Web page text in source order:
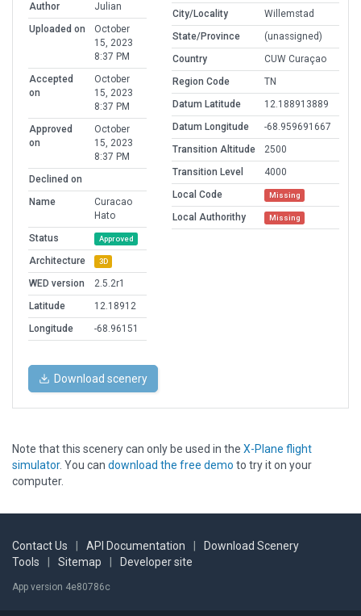
Author
Julian
Uploaded on
October
15, 2023
8:37 PM
Accepted
on
October
15, 2023
8:37 PM
Approved
on
October
15, 2023
8:37 PM
Declined on
Name
Curacao
Hato
Status
Approved
Architecture 3D
WED version
2.5.2r1
Latitude
12.18912
Longitude
-68.96151
City/Locality
Willemstad
State/Province
(unassigned)
Country
CUW Curaçao
Region Code
TN
Datum Latitude
12.188913889
Datum Longitude
-68.959691667
Transition Altitude
2500
Transition Level
4000
Local Code
Missing
Local Authorithy Missing
Download scenery
Note that this scenery can only be used in the X-Plane flight
simulator. You can download the free demo to try it on your
computer.
Contact Us API Documentation
Download Scenery
Tools
Sitemap Developer site
App version 4e80786c